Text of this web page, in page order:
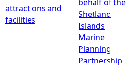
attractions and
facilities
behalf of the
Shetland
Islands
Marine
Planning
Partnership